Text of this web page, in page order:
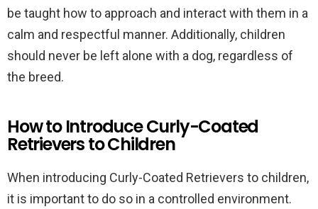
be taught how to approach and interact with them in a
calm and respectful manner. Additionally, children
should never be left alone with a dog, regardless of
the breed.
How to Introduce Curly-Coated
Retrievers to Children
When introducing Curly-Coated Retrievers to children,
it is important to do so in a controlled environment.